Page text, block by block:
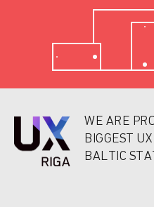
WE ARE
BIGGEST
BALTIC